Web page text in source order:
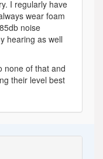
I regularly have
wear foam
noise
hearing as well
none of that and
their level best